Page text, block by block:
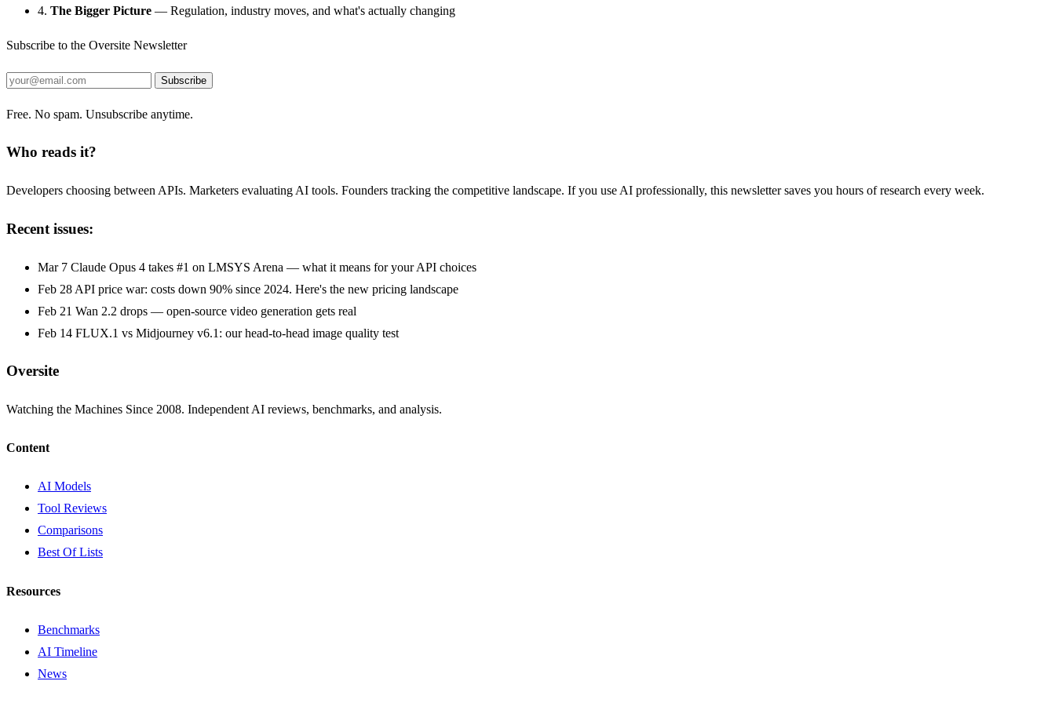
4. The Bigger Picture — Regulation, industry moves, and what's actually changing
Subscribe to the Oversite Newsletter
Subscribe
Free. No spam. Unsubscribe anytime.
Who reads it?
Developers choosing between APIs. Marketers evaluating AI tools. Founders tracking the competitive landscape. If you use AI professionally, this newsletter saves you hours of research every week.
Recent issues:
Mar 7 Claude Opus 4 takes #1 on LMSYS Arena — what it means for your API choices
Feb 28 API price war: costs down 90% since 2024. Here's the new pricing landscape
Feb 21 Wan 2.2 drops — open-source video generation gets real
Feb 14 FLUX.1 vs Midjourney v6.1: our head-to-head image quality test
Oversite
Watching the Machines Since 2008. Independent AI reviews, benchmarks, and analysis.
Content
AI Models
Tool Reviews
Comparisons
Best Of Lists
Resources
Benchmarks
AI Timeline
News